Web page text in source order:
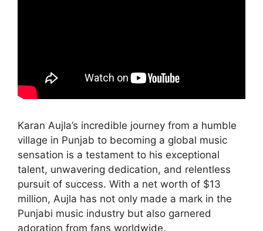
Karan Aujla’s incredible journey from a humble
village in Punjab to becoming a global music
sensation is a testament to his exceptional
talent, unwavering dedication, and relentless
pursuit of success. With a net worth of $13
million, Aujla has not only made a mark in the
Punjabi music industry but also garnered
adoration from fans worldwide.